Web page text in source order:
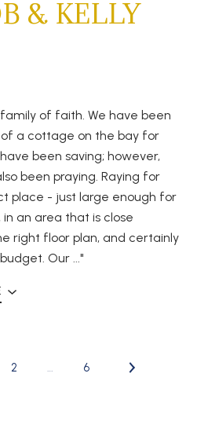
& KELLY
of faith. We have been
a cottage on the bay for
been saving; however,
been praying. Raying for
place - just large enough for
in an area that is close
right floor plan, and certainly
Our ..."
2 … 6